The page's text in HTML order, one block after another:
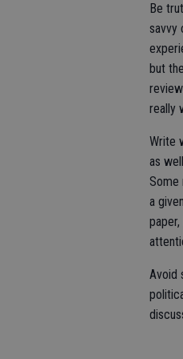
Be
savvy
but
really
Write
as
Some
a
Avoid